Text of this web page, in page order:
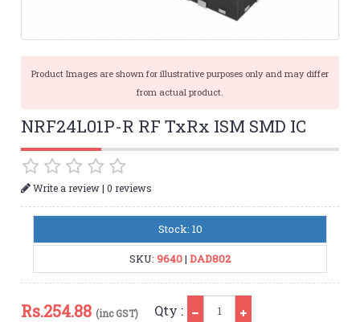
Product Images are shown for illustrative purposes only and may differ
from actual product.
NRF24L01P-R RF TxRx ISM SMD IC
Write a review|0 reviews
Stock: 10
SKU: 9640| DAD802
Rs.254.88 (inc GST) Qty :